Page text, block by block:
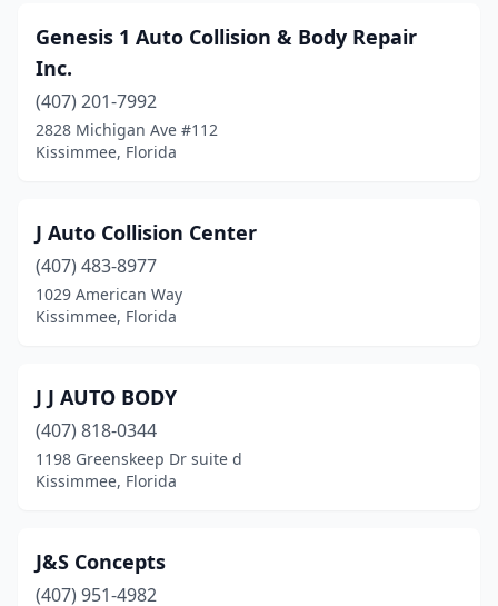
Genesis 1 Auto Collision & Body Repair
Inc.
(407) 201-7992
2828 Michigan Ave #112
Kissimmee, Florida
J Auto Collision Center
(407) 483-8977
1029 American Way
Kissimmee, Florida
J J AUTO BODY
(407) 818-0344
1198 Greenskeep Dr suite d
Kissimmee, Florida
J&S Concepts
(407) 951-4982